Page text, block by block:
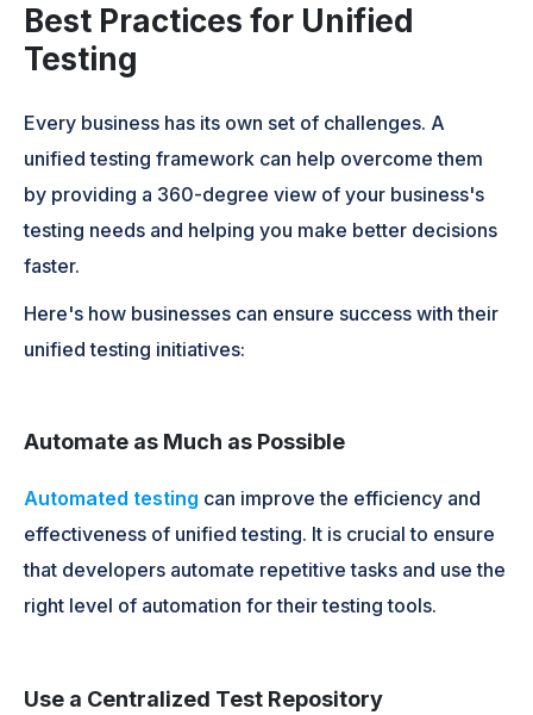
Best Practices for Unified
Testing
Every business has its own set of challenges. A
unified testing framework can help overcome them
by providing a 360-degree view of your business's
testing needs and helping you make better decisions
faster.
Here's how businesses can ensure success with their
unified testing initiatives:
Automate as Much as Possible
Automated testing can improve the efficiency and
effectiveness of unified testing. It is crucial to ensure
that developers automate repetitive tasks and use the
right level of automation for their testing tools.
Use a Centralized Test Repository